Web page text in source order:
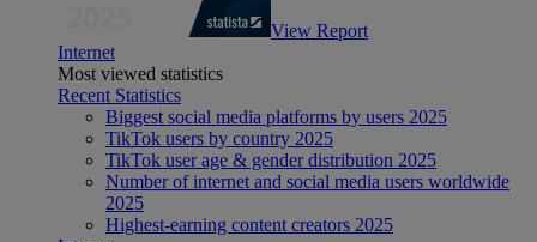
View Report
Internet
Most viewed statistics
Recent Statistics
Biggest social media platforms by users 2025
TikTok users by country 2025
TikTok user age & gender distribution 2025
Number of internet and social media users worldwide
2025
Highest-earning content creators 2025